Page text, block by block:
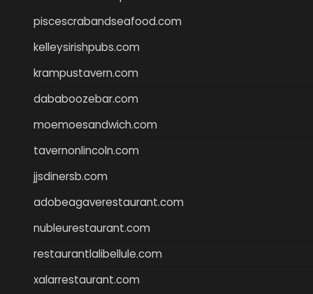
piscescrabandseafood.com
kelleysirishpubs.com
krampustavern.com
dababoozebar.com
moemoesandwich.com
tavernonlincoln.com
jjsdinersb.com
adobeagaverestaurant.com
nubleurestaurant.com
restaurantlalibellule.com
xalarrestaurant.com